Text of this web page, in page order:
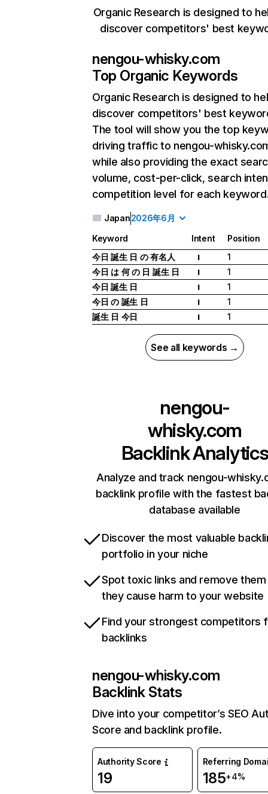
Organic Research is designed to
discover competitors' best
nengou-whisky.com
Top Organic Keywords
Organic Research is designed to
discover competitors' best
The tool will show you the top
driving traffic to nengou-
while also providing the exact
volume, cost-per-click, search
competition level for each
Japan2026年6月
Keyword Intent
Position
今日 誕生 日 の 有名人
I
1
今日 は 何 の 日 誕生 日
I
1
今日 誕生 日
I
1
今日 の 誕生 日
I
1
誕生 日 今日
I 1
See all keywords →
nengou-
whisky.com
Backlink Analytics
Analyze and track nengou-
backlink profile with the fastest
database available
Discover the most valuable
portfolio in your niche
Spot toxic links and remove
they cause harm to your website
Find your strongest competitors
backlinks
nengou-whisky.com
Backlink Stats
Dive into your competitor’s SEO
Score and backlink profile.
Authority Score
19
Referring
185+4%